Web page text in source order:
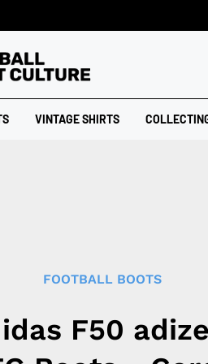
VINTAGE SHIRTS
FOOTBALL BOOTS
F50